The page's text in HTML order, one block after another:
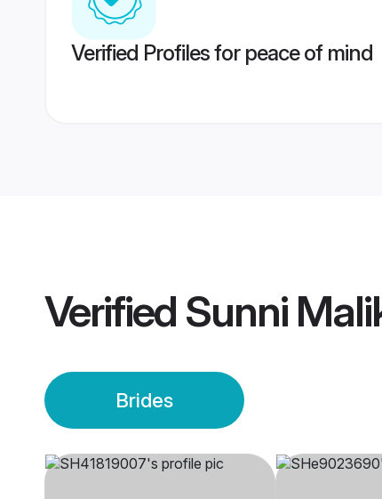
Verified Profiles for peace of mind
Verified Sunni
Brides